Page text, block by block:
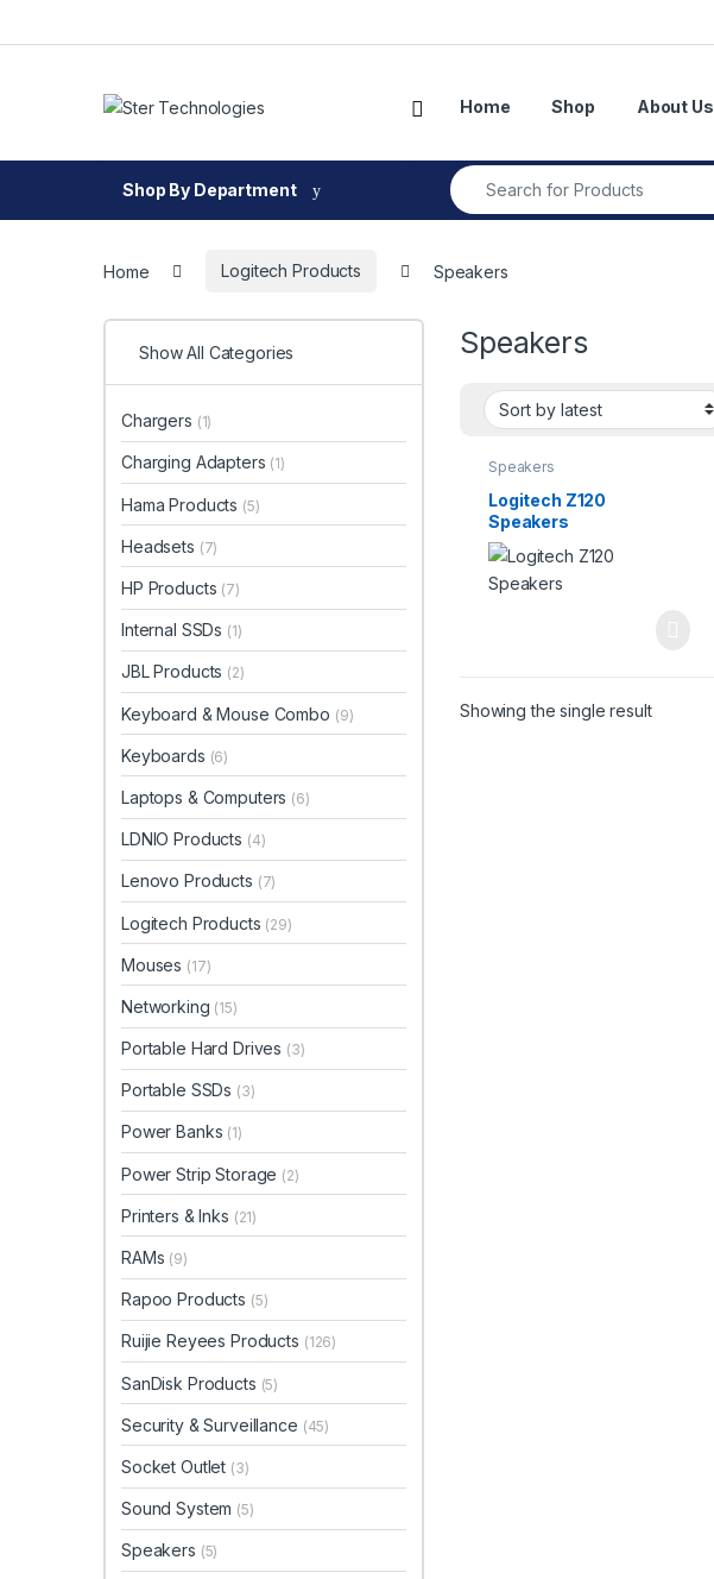
Open Home Shop About Us
Shop By Department
Search for:
Home Logitech Products Speakers
Speakers
Speakers
Logitech Z120
Speakers
Showing the single result
Show All Categories
Chargers (1)
Charging Adapters (1)
Hama Products (5)
Headsets (7)
HP Products (7)
Internal SSDs (1)
JBL Products (2)
Keyboard & Mouse Combo (9)
Keyboards (6)
Laptops & Computers (6)
LDNIO Products (4)
Lenovo Products (7)
Logitech Products (29)
Mouses (17)
Networking (15)
Portable Hard Drives (3)
Portable SSDs (3)
Power Banks (1)
Power Strip Storage (2)
Printers & Inks (21)
RAMs (9)
Rapoo Products (5)
Ruijie Reyees Products (126)
SanDisk Products (5)
Security & Surveillance (45)
Socket Outlet (3)
Sound System (5)
Speakers (5)